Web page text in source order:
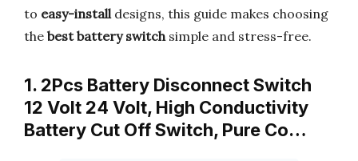
to easy-installdesigns, this guide makes choosing
the best battery switchsimple and stress-free.
1. 2Pcs Battery Disconnect Switch
12 Volt 24 Volt, High Conductivity
Battery Cut Off Switch, Pure Co…